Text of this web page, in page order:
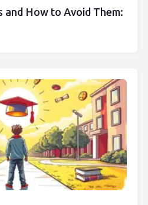
and How to Avoid Them: